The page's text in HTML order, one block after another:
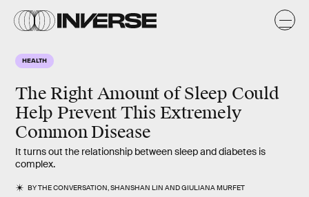
HEALTH
The Right Amount of Sleep Could
Help Prevent This Extremely
Common Disease
It turns out the relationship between sleep and diabetes is
complex.
BYTHE CONVERSATION,SHANSHAN LIN ANDGIULIANA MURFET